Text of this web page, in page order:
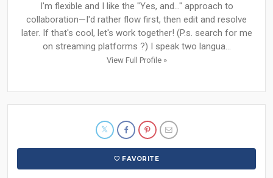
I'm flexible and I like the "Yes, and..." approach to
collaboration—I'd rather flow first, then edit and resolve
later. If that's cool, let's work together! (P.s. search for me
on streaming platforms ?) I speak two langua...
View Full Profile »
FAVORITE